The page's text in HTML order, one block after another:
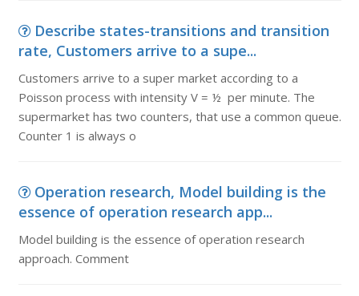
Describe states-transitions and transition
rate, Customers arrive to a supe...
Customers arrive to a super market according to a
Poisson process with intensity V = ½ per minute. The
supermarket has two counters, that use a common queue.
Counter 1 is always o
Operation research, Model building is the
essence of operation research app...
Model building is the essence of operation research
approach. Comment